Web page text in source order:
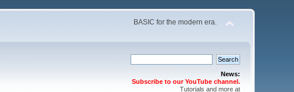
BASIC for the modern era.
News:
Subscribe to our YouTube channel.
Tutorials and more at